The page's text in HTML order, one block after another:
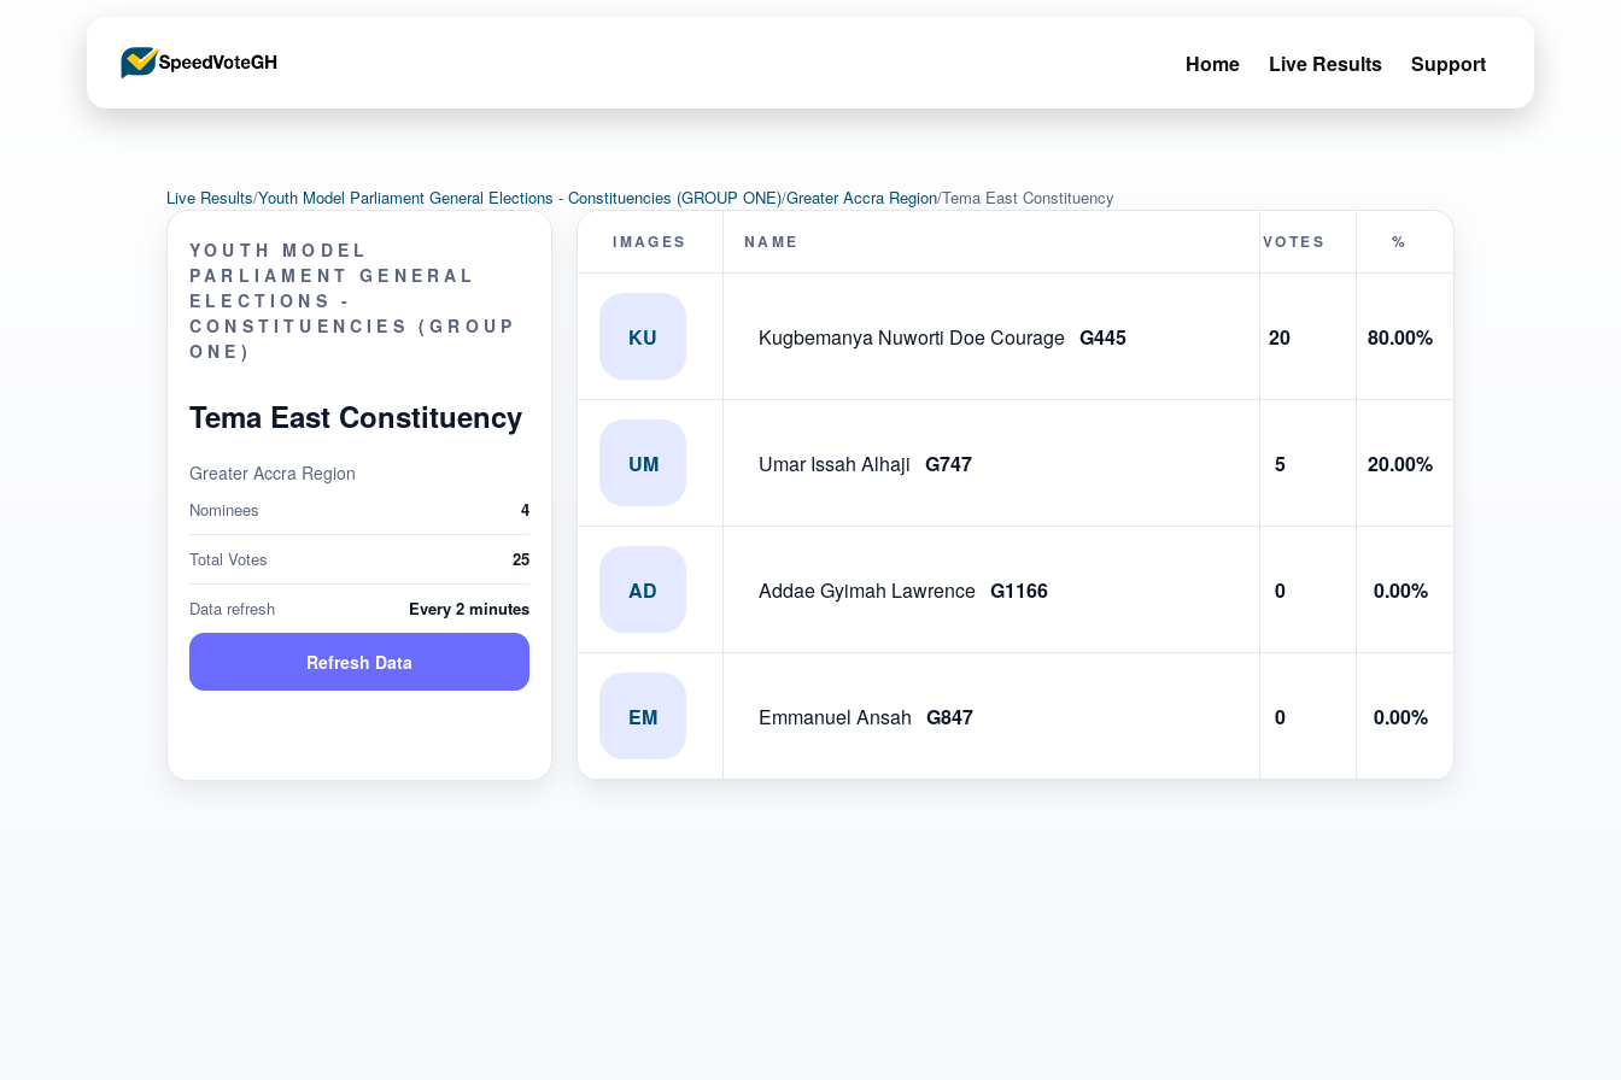
Home Live Results Support
Live Results/Youth Model Parliament General Elections - Constituencies (GROUP ONE)/Greater Accra Region/Tema East Constituency
YOUTH MODEL
PARLIAMENT GENERAL
ELECTIONS -
CONSTITUENCIES (GROUP
ONE)
Tema East Constituency
Greater Accra Region
Nominees 4
Total Votes 25
Data refresh Every 2 minutes
Refresh Data
IMAGES NAME VOTES %
KU Kugbemanya Nuworti Doe Courage G445 20 80.00%
UM Umar Issah Alhaji G747 5 20.00%
AD Addae Gyimah Lawrence G1166 0 0.00%
EM Emmanuel Ansah G847 0 0.00%